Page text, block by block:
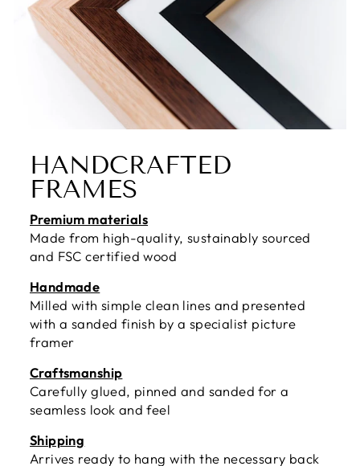
HANDCRAFTED
FRAMES
Premium materials
Made from high-quality, sustainably sourced
and FSC certified wood
Handmade
Milled with simple clean lines and presented
with a sanded finish by a specialist picture
framer
Craftsmanship
Carefully glued, pinned and sanded for a
seamless look and feel
Shipping
Arrives ready to hang with the necessary back